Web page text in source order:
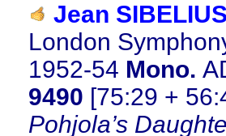
Jean
London
1952-54 Mono.
9490 [75:29 +
Pohjola’s